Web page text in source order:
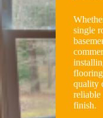
single
quality
reliable
finish.